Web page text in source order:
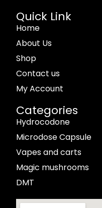
Quick Link
Home
About Us
Shop
Contact us
My Account
Categories
Hydrocodone
Microdose Capsule
Vapes and carts
Magic mushrooms
DMT